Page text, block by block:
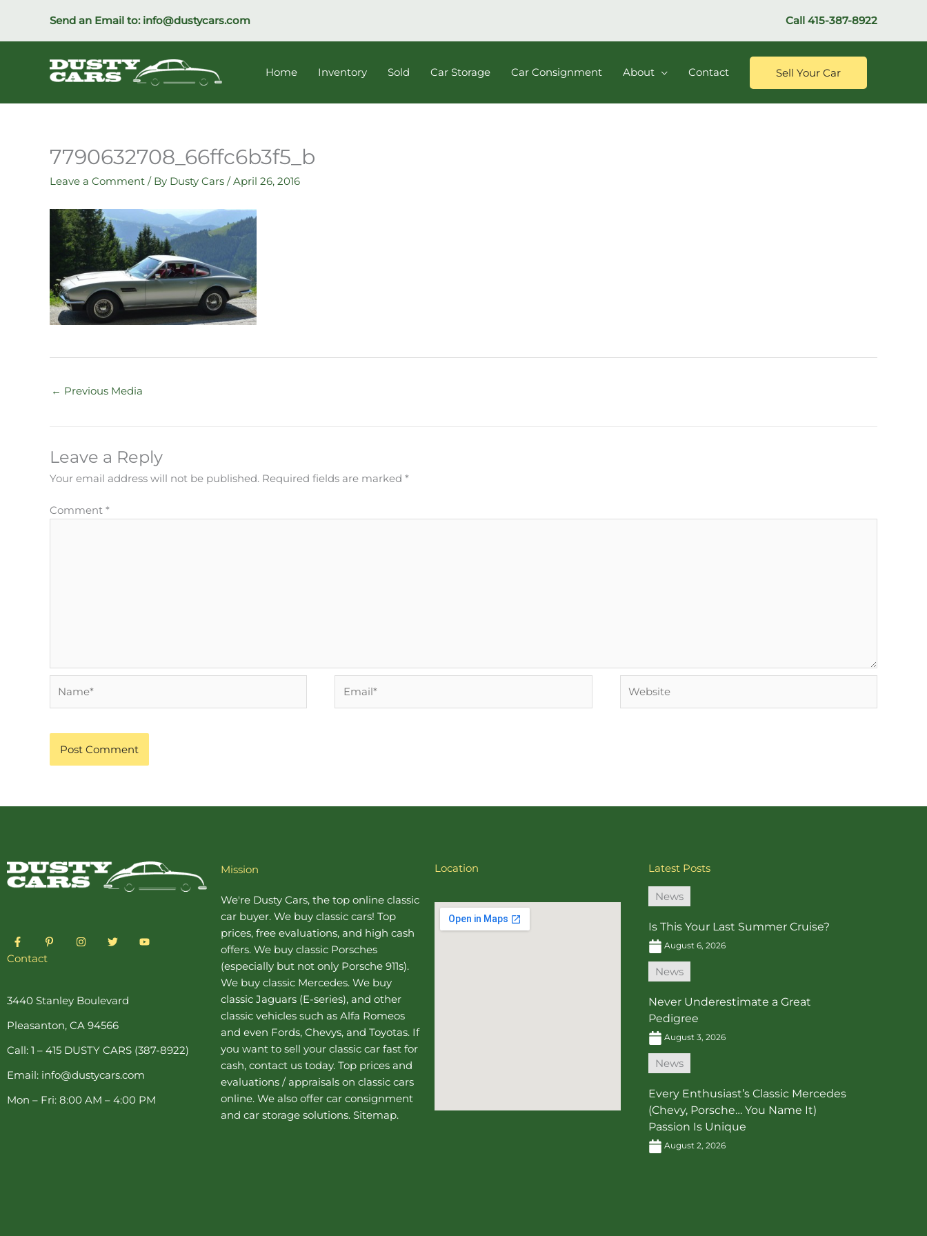
content
Send an Email to: info@dustycars.com Call 415-387-8922
Home Inventory Sold Car Storage Car Consignment About Contact Sell Your Car
7790632708_66ffc6b3f5_b
Leave a Comment / By Dusty Cars /April 26, 2016
← Previous Media
Leave a Reply
Your email address will not be published. Required fields are marked *
Comment *
F
a
c
o
k
-
f
P
i
e
s
-
I
n
r
a
m
T
w
r
Y
o
Contact
3440 Stanley Boulevard
Pleasanton, CA 94566
Call: 1 – 415 DUSTY CARS (387-8922)
Email: info@dustycars.com
Mon – Fri: 8:00 AM – 4:00 PM
Mission
We're Dusty Cars, the top online classic
car buyer. We buy classic cars! Top
prices, free evaluations, and high cash
offers. We buy classic Porsches
(especially but not only Porsche 911s).
We buy classic Mercedes. We buy
classic Jaguars (E-series), and other
classic vehicles such as Alfa Romeos
and even Fords, Chevys, and Toyotas. If
you want to sell your classic car fast for
cash, contact us today. Top prices and
evaluations / appraisals on classic cars
online. We also offer car consignment
and car storage solutions. Sitemap.
Location Latest Posts
News
Is This Your Last Summer Cruise?
August 6, 2026
News
Never Underestimate a Great
Pedigree
August 3, 2026
News
Every Enthusiast’s Classic Mercedes
(Chevy, Porsche… You Name It)
Passion Is Unique
August 2, 2026